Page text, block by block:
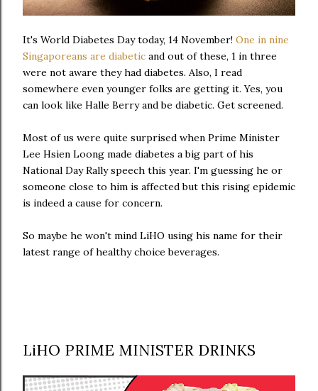
It's World Diabetes Day today, 14 November! One in nine
Singaporeans are diabetic and out of these, 1 in three
were not aware they had diabetes. Also, I read
somewhere even younger folks are getting it. Yes, you
can look like Halle Berry and be diabetic. Get screened.
Most of us were quite surprised when Prime Minister
Lee Hsien Loong made diabetes a big part of his
National Day Rally speech this year. I'm guessing he or
someone close to him is affected but this rising epidemic
is indeed a cause for concern.
So maybe he won't mind LiHO using his name for their
latest range of healthy choice beverages.
LiHO PRIME MINISTER DRINKS